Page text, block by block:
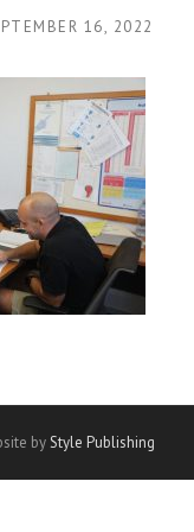
16, 2022
byStyle Publishing